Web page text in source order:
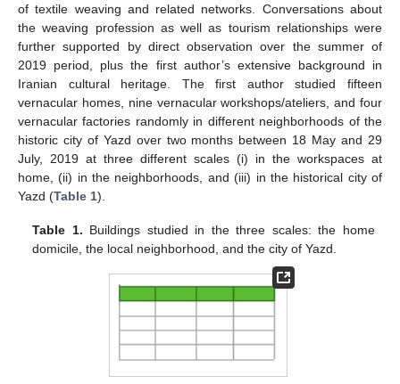
of textile weaving and related networks. Conversations about
the weaving profession as well as tourism relationships were
further supported by direct observation over the summer of
2019 period, plus the first author’s extensive background in
Iranian cultural heritage. The first author studied fifteen
vernacular homes, nine vernacular workshops/ateliers, and four
vernacular factories randomly in different neighborhoods of the
historic city of Yazd over two months between 18 May and 29
July, 2019 at three different scales (i) in the workspaces at
home, (ii) in the neighborhoods, and (iii) in the historical city of
Yazd (Table 1).
Table 1. Buildings studied in the three scales: the home
domicile, the local neighborhood, and the city of Yazd.